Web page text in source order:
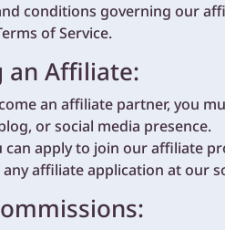
conditions governing our
of Service.
an Affiliate:
an affiliate partner, you
or social media presence.
can apply to join our affiliate
affiliate application at our